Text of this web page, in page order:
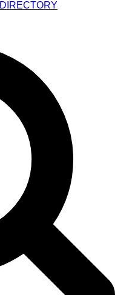
DIRECTORY